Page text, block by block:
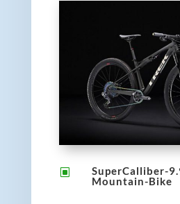
W
SuperCalliber-
Mountain-Bike